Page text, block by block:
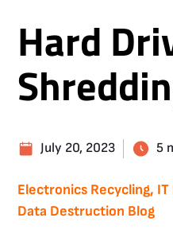
Hard
July 20, 2023 5
Electronics Recycling,
Data Destruction Blog